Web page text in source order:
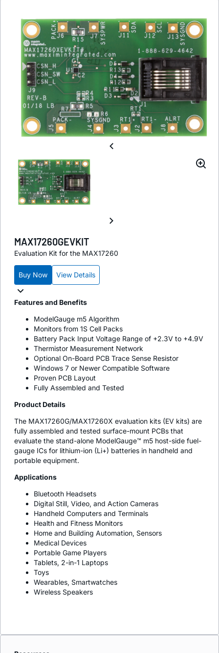
MAX17260GEVKIT
Evaluation Kit for the MAX17260
Buy Now View Details
Features and Benefits
ModelGauge m5 Algorithm
Monitors from 1S Cell Packs
Battery Pack Input Voltage Range of +2.3V to +4.9V
Thermistor Measurement Network
Optional On-Board PCB Trace Sense Resistor
Windows 7 or Newer Compatible Software
Proven PCB Layout
Fully Assembled and Tested
Product Details
The MAX17260G/MAX17260X evaluation kits (EV kits) are
fully assembled and tested surface-mount PCBs that
evaluate the stand-alone ModelGauge™ m5 host-side fuel-
gauge ICs for lithium-ion (Li+) batteries in handheld and
portable equipment.
Applications
Bluetooth Headsets
Digital Still, Video, and Action Cameras
Handheld Computers and Terminals
Health and Fitness Monitors
Home and Building Automation, Sensors
Medical Devices
Portable Game Players
Tablets, 2-in-1 Laptops
Toys
Wearables, Smartwatches
Wireless Speakers